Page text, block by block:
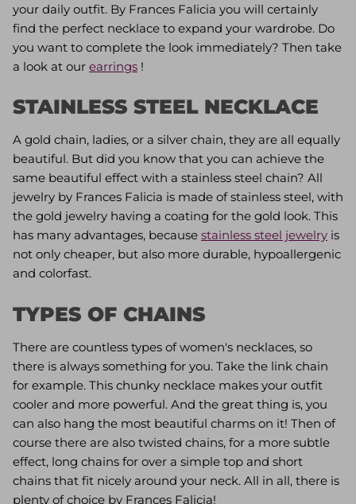
your daily outfit. By Frances Falicia you will certainly
find the perfect necklace to expand your wardrobe. Do
you want to complete the look immediately? Then take
a look at our earrings !
STAINLESS STEEL NECKLACE
A gold chain, ladies, or a silver chain, they are all equally
beautiful. But did you know that you can achieve the
same beautiful effect with a stainless steel chain? All
jewelry by Frances Falicia is made of stainless steel, with
the gold jewelry having a coating for the gold look. This
has many advantages, because stainless steel jewelry is
not only cheaper, but also more durable, hypoallergenic
and colorfast.
TYPES OF CHAINS
There are countless types of women's necklaces, so
there is always something for you. Take the link chain
for example. This chunky necklace makes your outfit
cooler and more powerful. And the great thing is, you
can also hang the most beautiful charms on it! Then of
course there are also twisted chains, for a more subtle
effect, long chains for over a simple top and short
chains that fit nicely around your neck. All in all, there is
plenty of choice by Frances Falicia!